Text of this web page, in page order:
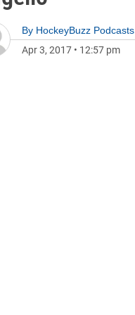
By HockeyBuzz Podcasts
Apr 3, 2017 • 12:57 pm